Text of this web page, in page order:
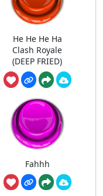
He He He Ha
Clash Royale
(DEEP FRIED)
Fahhh